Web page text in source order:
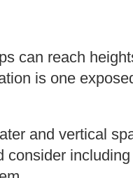
can reach
is one
and vertical